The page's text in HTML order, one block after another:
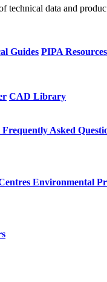
technical data and
Guides PIPA Resources
CAD Library
Asked
Environmental